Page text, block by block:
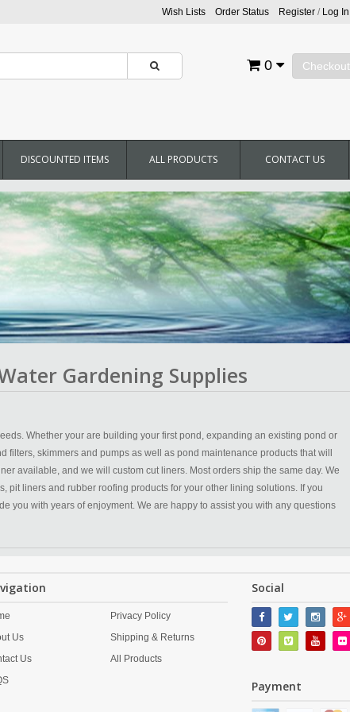
Wish Lists Order Status Register/ Log In
Checkout
0
DISCOUNTED ITEMS ALL PRODUCTS CONTACT US
Gardening Supplies
Whether your are building your first pond, expanding an existing pond or
skimmers and pumps as well as pond maintenance products that will
available, and we will custom cut liners. Most orders ship the same day. We
pit liners and rubber roofing products for your other lining solutions. If you
you with years of enjoyment. We are happy to assist you with any questions
Us
Us
Privacy Policy
Shipping & Returns
All Products
Social
Payment